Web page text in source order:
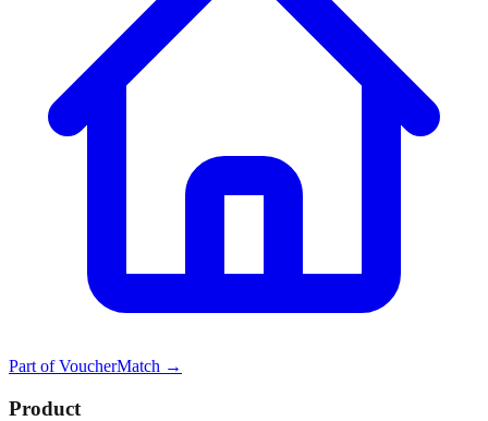
Part ofVoucherMatch →
Product